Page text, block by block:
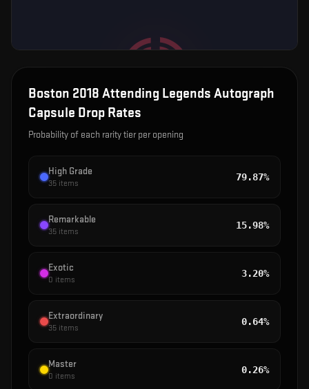
Boston 2018 Attending Legends Autograph
Capsule Drop Rates
Probability of each rarity tier per opening
High Grade
35 items
79.87%
Remarkable
35 items
15.98%
Exotic
0 items
3.20%
Extraordinary
35 items
0.64%
Master
0 items
0.26%